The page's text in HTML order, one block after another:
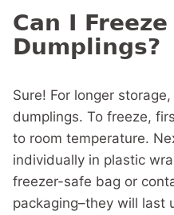
Can I
Dumplings?
Sure! For longer
dumplings. To freeze,
to room temperature.
individually in plastic
freezer-safe bag or
packaging–they will last